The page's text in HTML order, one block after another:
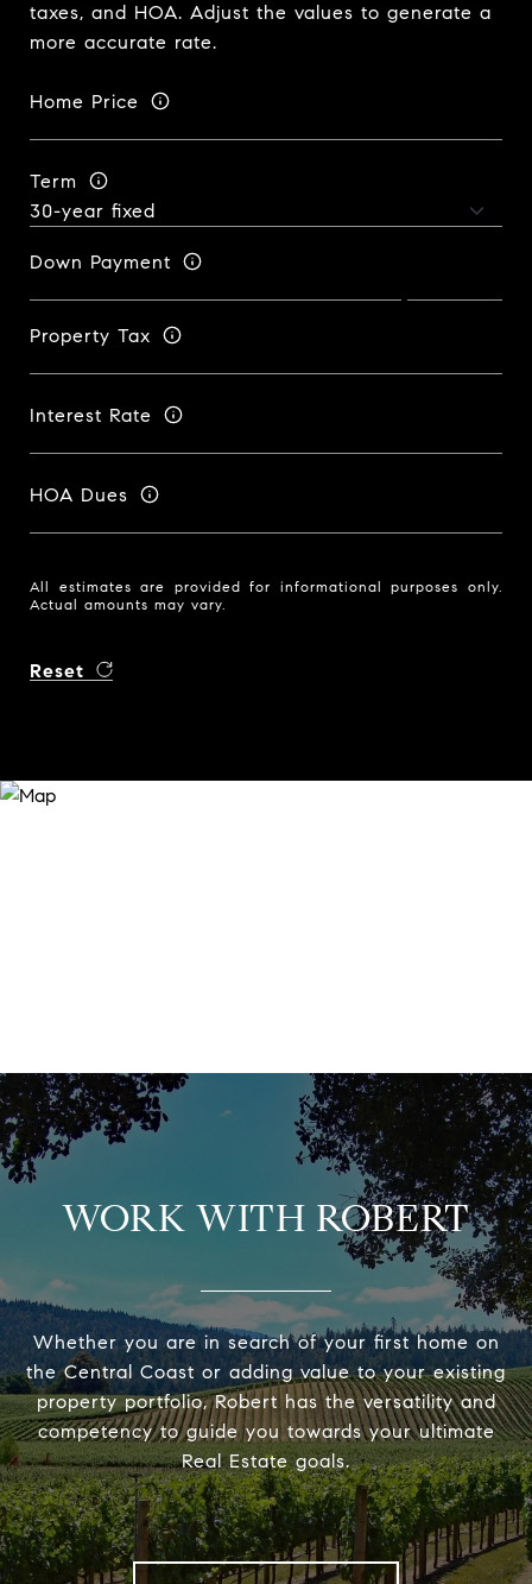
taxes, and HOA. Adjust the values to generate a
more accurate rate.
Home Price
Term
Down Payment
Property Tax
Interest Rate
HOA Dues
All estimates are provided for informational purposes only.
Actual amounts may vary.
Reset
WORK WITH ROBERT
Whether you are in search of your first home on
the Central Coast or adding value to your existing
property portfolio, Robert has the versatility and
competency to guide you towards your ultimate
Real Estate goals.